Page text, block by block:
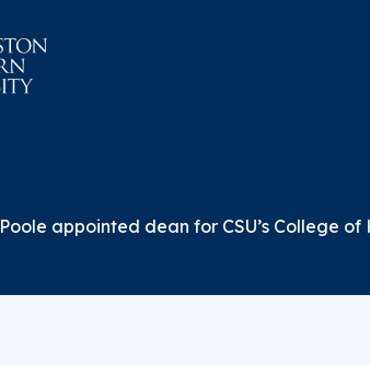
Poole appointed dean for CSU’s College of